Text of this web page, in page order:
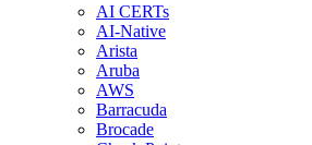
AI CERTs
AI-Native
Arista
Aruba
AWS
Barracuda
Brocade